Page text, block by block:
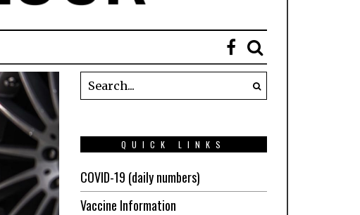
QUICK LINKS
COVID-19 (daily numbers)
Vaccine Information